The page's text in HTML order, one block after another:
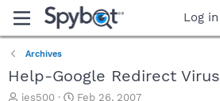
Log in
Archives
Help-Google Redirect Virus
T
jes500
S
Feb 26, 2007